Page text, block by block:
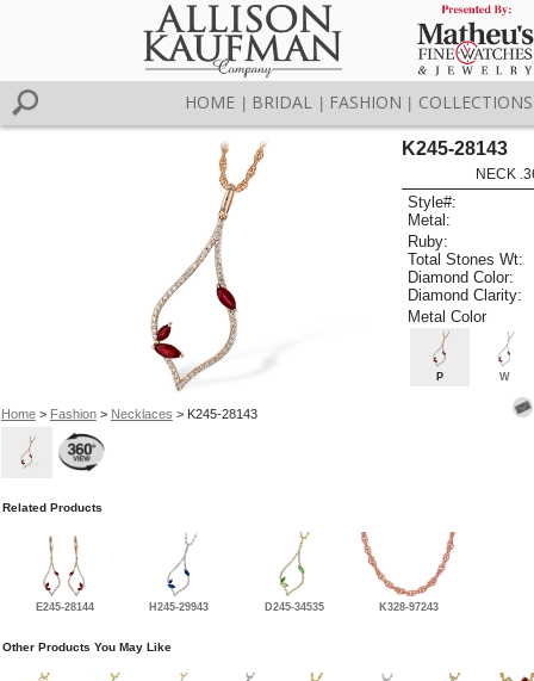
HOME BRIDAL FASHION COLLECTIONS
Home> Fashion> Necklaces > K245-28143
K245-28143
NECK
Style#:
Metal:
Ruby:
Total Stones Wt:
Diamond Color:
Diamond Clarity:
Metal Color
P W
Related Products
E245-28144 H245-29943 D245-34535 K328-97243
Other Products You May Like